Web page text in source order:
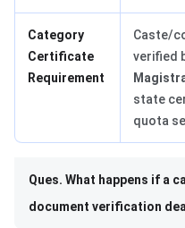
Category
Certificate
Requirement
Caste/
verified
state
quota
Ques. What happens if a
document verification